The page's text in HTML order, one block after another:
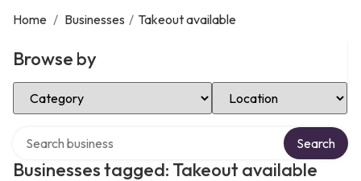
Home / Businesses / Takeout available
Browse by
Select Category Select Location
Businesses tagged: Takeout available
Search